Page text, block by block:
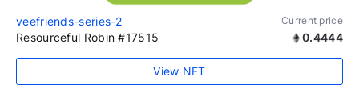
veefriends-series-2 Current price
Resourceful Robin #17515 0.4444
View NFT